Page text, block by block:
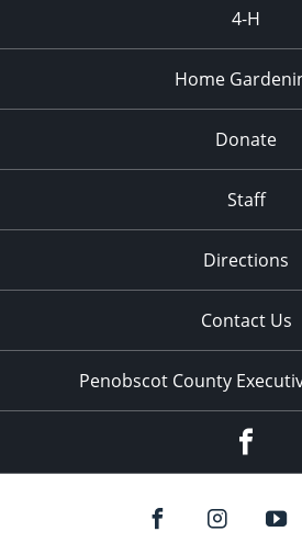
4-H
Home
Donate
Staff
Directions
Contact Us
Penobscot County